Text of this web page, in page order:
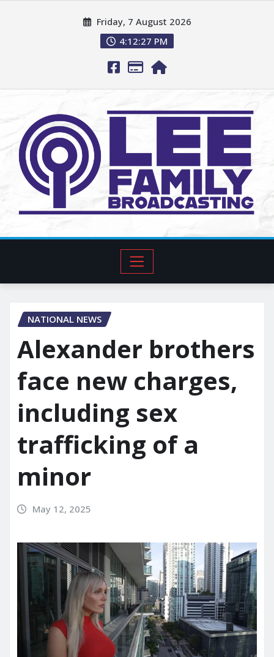
Friday, 7 August 2026
4:12:28 PM
NATIONAL NEWS
Alexander brothers
face new charges,
including sex
trafficking of a
minor
May 12, 2025